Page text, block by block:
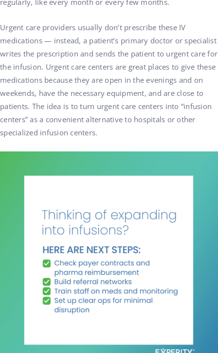
regularly, like every month or every few months.
Urgent care providers usually don’t prescribe these IV
medications — instead, a patient’s primary doctor or specialist
writes the prescription and sends the patient to urgent care for
the infusion. Urgent care centers are great places to give these
medications because they are open in the evenings and on
weekends, have the necessary equipment, and are close to
patients. The idea is to turn urgent care centers into “infusion
centers” as a convenient alternative to hospitals or other
specialized infusion centers.